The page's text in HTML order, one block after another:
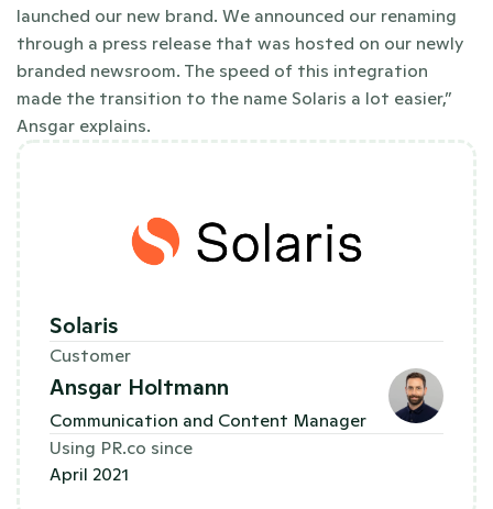
launched our new brand. We announced our renaming
through a press release that was hosted on our newly
branded newsroom. The speed of this integration
made the transition to the name Solaris a lot easier,”
Ansgar explains.
Solaris
Customer
Ansgar Holtmann
Communication and Content Manager
Using PR.co since
April 2021